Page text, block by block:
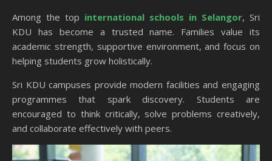
Among the top international schools in Selangor, Sri
KDU has become a trusted name. Families value its
academic strength, supportive environment, and focus on
helping students grow holistically.
Sri KDU campuses provide modern facilities and engaging
programmes that spark discovery. Students are
encouraged to think critically, solve problems creatively,
and collaborate effectively with peers.